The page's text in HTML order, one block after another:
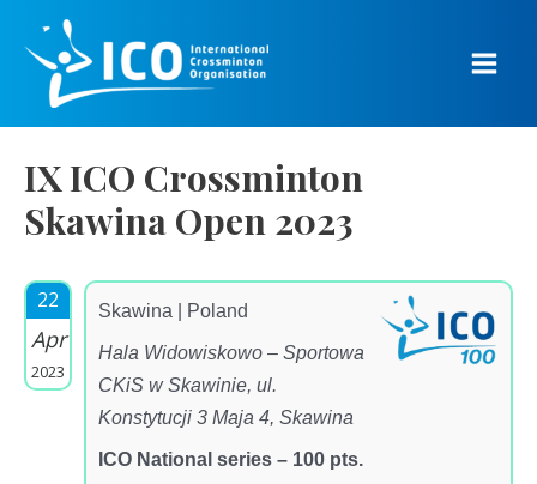
content
Main
IX ICO Crossminton
Skawina Open 2023
22
Apr
2023
Skawina | Poland
Hala Widowiskowo – Sportowa
CKiS w Skawinie, ul.
Konstytucji 3 Maja 4, Skawina
ICO National series – 100 pts.